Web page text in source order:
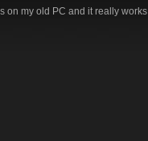
on my old PC and it really works